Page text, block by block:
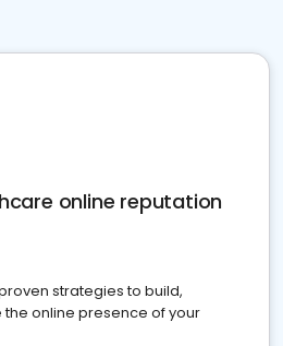
online reputation
strategies to build,
online presence of your